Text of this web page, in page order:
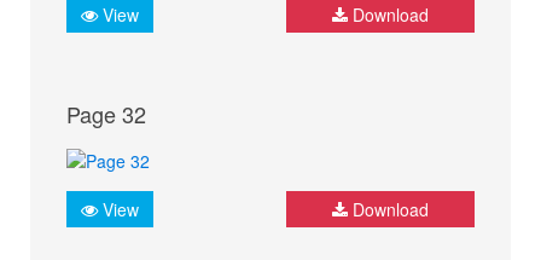
View Download
Page 32
View Download